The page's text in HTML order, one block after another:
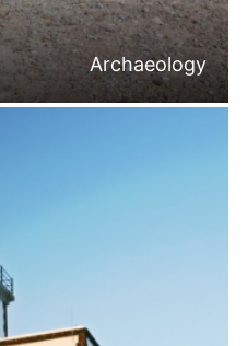
Archaeology